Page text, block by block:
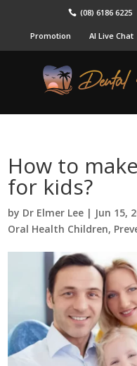
 (08) 6186 6225
Promotion AI Live Chat
How to
for kids?
by Dr Elmer Lee | Jun 15,
Oral Health Children,